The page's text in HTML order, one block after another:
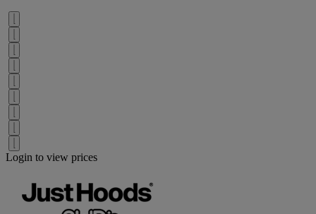
Login to view prices